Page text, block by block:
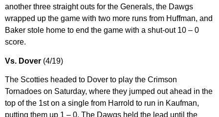
another three straight outs for the Generals, the Dawgs
wrapped up the game with two more runs from Huffman, and
Baker stole home to end the game with a shut-out 10 – 0
score.
Vs. Dover (4/19)
The Scotties headed to Dover to play the Crimson
Tornadoes on Saturday, where they jumped out ahead in the
top of the 1st on a single from Harrold to run in Kaufman,
putting them up 1 – 0. The Dawgs held the lead until the